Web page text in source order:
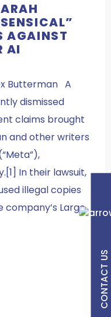
CONTACT US
AGAINST
AI
Butterman A
dismissed
claims brought
and other writers
In their lawsuit,
illegal copies
Large